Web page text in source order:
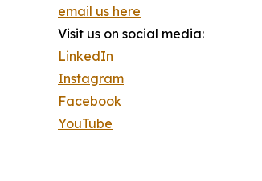
email us here
Visit us on social media:
LinkedIn
Instagram
Facebook
YouTube